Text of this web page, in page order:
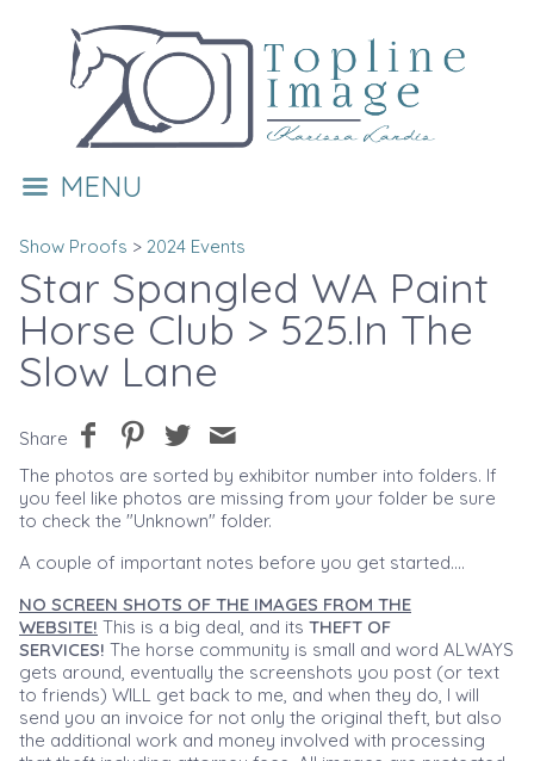
MENU
Show Proofs > 2024 Events
Star Spangled WA Paint
Horse Club > 525.In The
Slow Lane
Share
The photos are sorted by exhibitor number into folders. If
you feel like photos are missing from your folder be sure
to check the "Unknown" folder.
A couple of important notes before you get started....
NO SCREEN SHOTS OF THE IMAGES FROM THE
WEBSITE! This is a big deal, and its THEFT OF
SERVICES! The horse community is small and word ALWAYS
gets around, eventually the screenshots you post (or text
to friends) WILL get back to me, and when they do, I will
send you an invoice for not only the original theft, but also
the additional work and money involved with processing